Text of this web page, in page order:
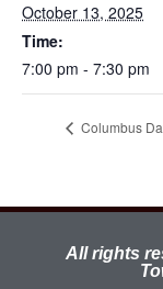
October 13, 2025
Time:
7:00 pm - 7:30 pm
Columbus
All rights